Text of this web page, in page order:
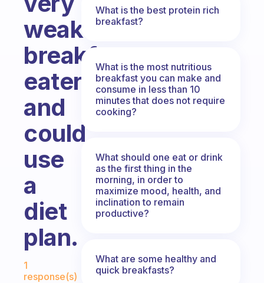
weak
breakfast
eater
and
could
use
a
diet
plan.
Fabulous Community
1
response(s)
What is the best protein rich
breakfast?
What is the most nutritious
breakfast you can make and
consume in less than 10
minutes that does not require
cooking?
What should one eat or drink
as the first thing in the
morning, in order to
maximize mood, health, and
inclination to remain
productive?
What are some healthy and
quick breakfasts?